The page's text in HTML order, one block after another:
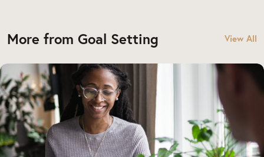
More from Goal Setting View All